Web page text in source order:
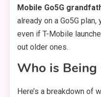
Mobile Go5G
already on a Go5G plan,
even if T-Mobile
out older ones.
Who is Being
Here’s a breakdown of